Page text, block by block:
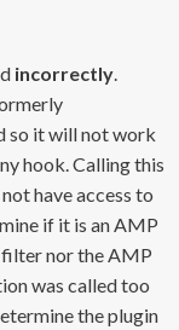
incorrectly.
so it will not work
hook. Calling this
have access to
if it is an AMP
filter nor the AMP
was called too
the plugin